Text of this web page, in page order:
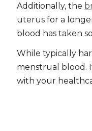
Additionally, the
uterus for a
blood has taken
While typically
menstrual blood.
with your